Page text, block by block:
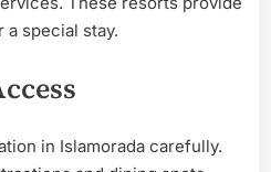
special stay.
in Islamorada carefully.